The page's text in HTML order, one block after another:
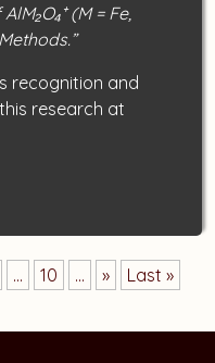
(M = Fe,
recognition and
research at
... 10 ... » Last »